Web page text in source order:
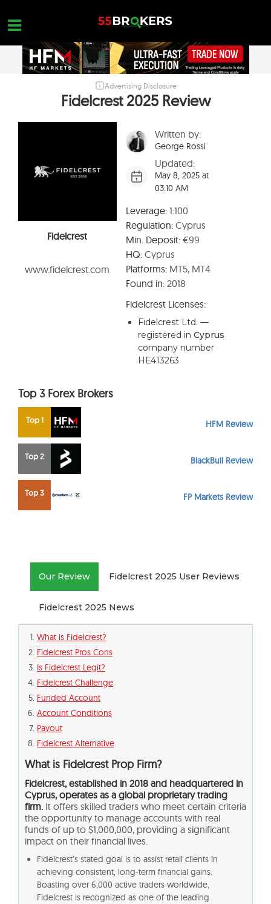
content
OPEN A FREE ACCOUNT
Advertising Disclosure
Fidelcrest 2025 Review
Fidelcrest
www.fidelcrest.com
Written by:
George Rossi
Updated:
May 8, 2025 at
03:10 AM
Leverage:1:100
Regulation:Cyprus
Min. Deposit:€99
HQ:Cyprus
Platforms:MT5, MT4
Found in:2018
Fidelcrest Licenses:
Fidelcrest Ltd. —
registered in Cyprus
company number
HE413263
Top 3 Forex Brokers
Top 1 HFM Review
Top 2 BlackBull Review
Top 3 FP Markets Review
Our Review Fidelcrest 2025 User Reviews
Fidelcrest 2025 News
What is Fidelcrest?
Fidelcrest Pros Cons
Is Fidelcrest Legit?
Fidelcrest Challenge
Funded Account
Account Conditions
Payout
Fidelcrest Alternative
What is Fidelcrest Prop Firm?
Fidelcrest, established in 2018 and headquartered in
Cyprus, operates as a global proprietary trading
firm. It offers skilled traders who meet certain criteria
the opportunity to manage accounts with real
funds of up to $1,000,000, providing a significant
impact on their financial lives.
Fidelcrest’s stated goal is to assist retail clients in
achieving consistent, long-term financial gains.
Boasting over 6,000 active traders worldwide,
Fidelcrest is recognized as one of the leading